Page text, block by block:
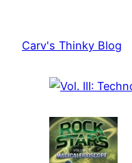
content
Carv's Thinky Blog